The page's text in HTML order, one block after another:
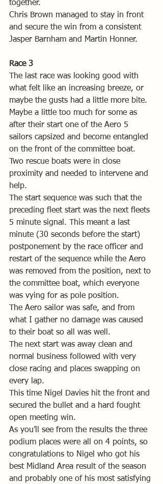
together.
Chris Brown managed to stay in front
and secure the win from a consistent
Jasper Barnham and Martin Honner.
Race 3
The last race was looking good with
what felt like an increasing breeze, or
maybe the gusts had a little more bite.
Maybe a little too much for some as
after their start one of the Aero 5
sailors capsized and become entangled
on the front of the committee boat.
Two rescue boats were in close
proximity and needed to intervene and
help.
The start sequence was such that the
preceding fleet start was the next fleets
5 minute signal. This meant a last
minute (30 seconds before the start)
postponement by the race officer and
restart of the sequence while the Aero
was removed from the position, next to
the committee boat, which everyone
was vying for as pole position.
The Aero sailor was safe, and from
what I gather no damage was caused
to their boat so all was well.
The next start was away clean and
normal business followed with very
close racing and places swapping on
every lap.
This time Nigel Davies hit the front and
secured the bullet and a hard fought
open meeting win.
As you’ll see from the results the three
podium places were all on 4 points, so
congratulations to Nigel who got his
best Midland Area result of the season
and probably one of his most satisfying